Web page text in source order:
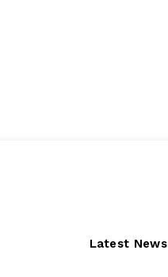
Latest News